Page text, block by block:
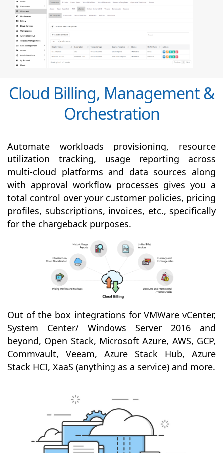
Cloud Billing, Management &
Orchestration
Automate workloads provisioning, resource
utilization tracking, usage reporting across
multi-cloud platforms and data sources along
with approval workflow processes gives you a
total control over your customer policies, pricing
profiles, subscriptions, invoices, etc., specifically
for the chargeback purposes.
Out of the box integrations for VMWare vCenter,
System Center/ Windows Server 2016 and
beyond, Open Stack, Microsoft Azure, AWS, GCP,
Commvault, Veeam, Azure Stack Hub, Azure
Stack HCI, XaaS (anything as a service) and more.